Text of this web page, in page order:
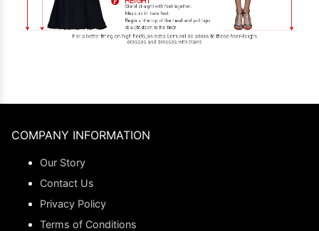
COMPANY INFORMATION
Our Story
Contact Us
Privacy Policy
Terms of Conditions